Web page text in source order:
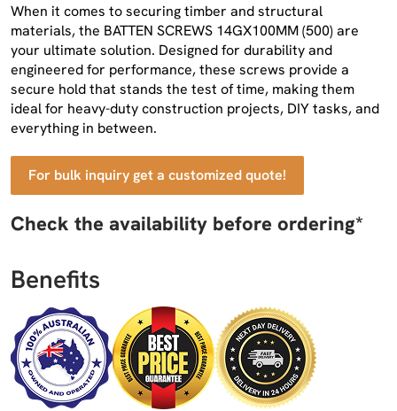
When it comes to securing timber and structural
materials, the BATTEN SCREWS 14GX100MM (500) are
your ultimate solution. Designed for durability and
engineered for performance, these screws provide a
secure hold that stands the test of time, making them
ideal for heavy-duty construction projects, DIY tasks, and
everything in between.
For bulk inquiry get a customized quote!
Check the availability before ordering*
Benefits